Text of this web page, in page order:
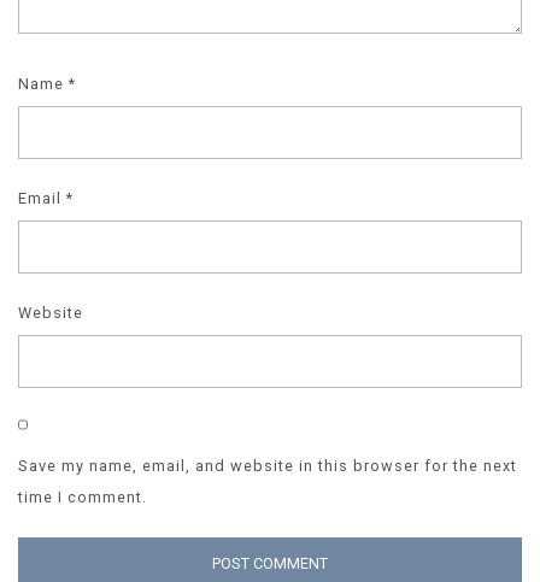
Name *
Email *
Website
Save my name, email, and website in this browser for the next
time I comment.